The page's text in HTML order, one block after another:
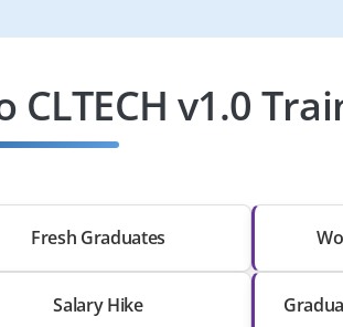
CLTECH v1.0
Fresh Graduates
Salary Hike